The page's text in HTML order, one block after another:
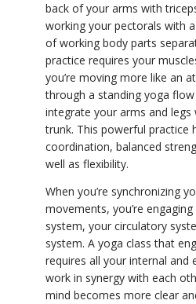
back of your arms with
working your pectorals with
of working body parts
practice requires your
you’re moving more like an
through a standing yoga
integrate your arms and legs
trunk. This powerful practice
coordination, balanced
well as flexibility.
When you’re synchronizing
movements, you’re
system, your circulatory
system. A yoga class that
requires all your internal and
work in synergy with each
mind becomes more clear